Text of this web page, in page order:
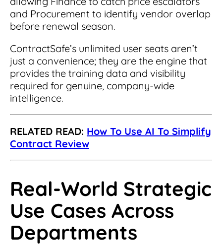
and Procurement to identify vendor overlap
before renewal season.
ContractSafe’s unlimited user seats aren’t
just a convenience; they are the engine that
provides the training data and visibility
required for genuine, company-wide
intelligence.
RELATED READ: How To Use AI To Simplify
Contract Review
Real-World Strategic
Use Cases Across
Departments